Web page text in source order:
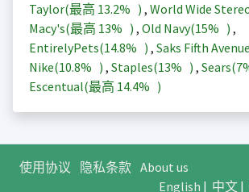
Taylor(最高 13.2% ) , World Wide
Macy's(最高 13% ) , Old Navy(15% ) ,
EntirelyPets(14.8% ) , Saks Fifth
Nike(10.8% ) , Staples(13% ) , Sears(
Escentual(最高 14.4% )
使用协议 隐私条款 About us
English | 中文|